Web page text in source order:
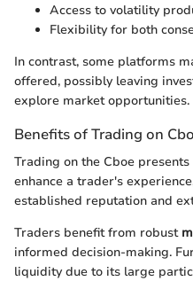
Access to volatility
Flexibility for both
In contrast, some platforms
offered, possibly leaving
explore market opportunities.
Benefits of Trading on
Trading on the Cboe
enhance a trader's
established reputation and
Traders benefit from robust
informed decision-making.
liquidity due to its large